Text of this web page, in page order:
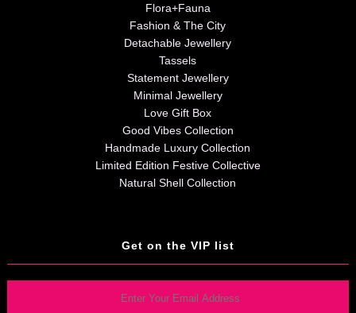
Flora+Fauna
Fashion & The City
Detachable Jewellery
Tassels
Statement Jewellery
Minimal Jewellery
Love Gift Box
Good Vibes Collection
Handmade Luxury Collection
Limited Edition Festive Collective
Natural Shell Collection
Get on the VIP list